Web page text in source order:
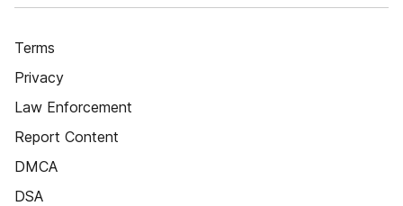
Terms
Privacy
Law Enforcement
Report Content
DMCA
DSA